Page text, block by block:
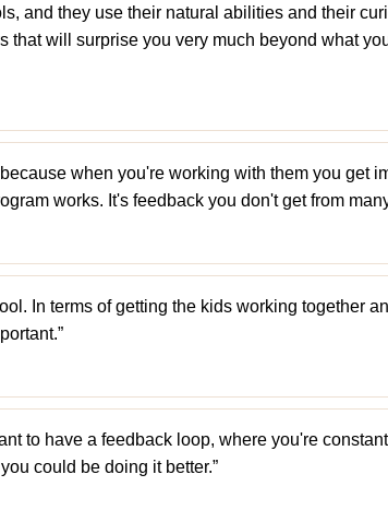
and they use their natural abilities and their
that will surprise you very much beyond what
when you're working with them you get
works. It's feedback you don't get from
In terms of getting the kids working together
to have a feedback loop, where you're
could be doing it better.”